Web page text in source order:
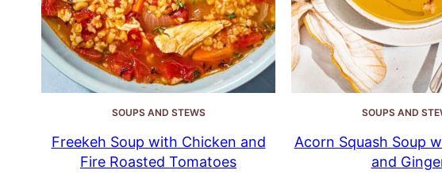
SOUPS AND STEWS
Freekeh Soup with Chicken and
Fire Roasted Tomatoes
SOUPS AND
Acorn Squash Soup
and